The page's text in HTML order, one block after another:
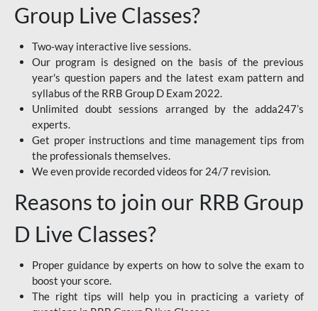
Group Live Classes?
Two-way interactive live sessions.
Our program is designed on the basis of the previous
year's question papers and the latest exam pattern and
syllabus of the RRB Group D Exam 2022.
Unlimited doubt sessions arranged by the adda247’s
experts.
Get proper instructions and time management tips from
the professionals themselves.
We even provide recorded videos for 24/7 revision.
Reasons to join our RRB Group
D Live Classes?
Proper guidance by experts on how to solve the exam to
boost your score.
The right tips will help you in practicing a variety of